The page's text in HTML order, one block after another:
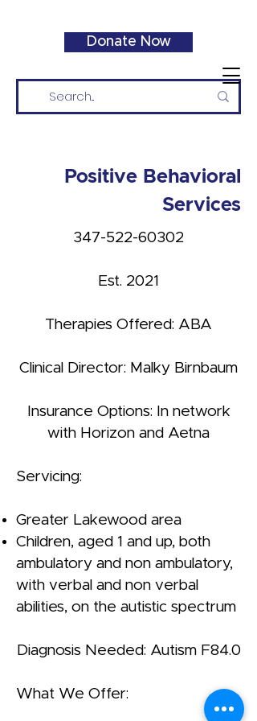
Donate Now
Positive Behavioral
Services
347-522-60302
Est. 2021
Therapies Offered: ABA
Clinical Director: Malky Birnbaum
Insurance Options: In network
with Horizon and Aetna
Servicing:
Greater Lakewood area
Children, aged 1 and up, both
ambulatory and non ambulatory,
with verbal and non verbal
abilities, on the autistic spectrum
Diagnosis Needed: Autism F84.0
What We Offer: